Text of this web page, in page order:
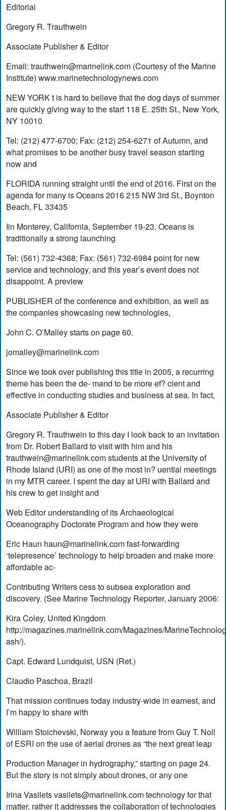
Editorial
Gregory R. Trauthwein
Associate Publisher & Editor
Email:trauthwein@marinelink.com (Courtesy of the Marine
Institute) www.marinetechnologynews.com
NEW YORK t is hard to believe that the dog days of summer
are quickly giving way to the start 118 E. 25th St., New York,
NY 10010
Tel: (212) 477-6700; Fax: (212) 254-6271 of Autumn, and
what promises to be another busy travel season starting
now and
FLORIDA running straight until the end of 2016. First on the
agenda for many is Oceans 2016 215 NW 3rd St., Boynton
Beach, FL 33435
Iin Monterey, California, September 19-23. Oceans is
traditionally a strong launching
Tel: (561) 732-4368; Fax: (561) 732-6984 point for new
service and technology, and this year’s event does not
disappoint. A preview
PUBLISHER of the conference and exhibition, as well as
the companies showcasing new technologies,
John C. O’Malley starts on page 60.
jomalley@marinelink.com
Since we took over publishing this title in 2005, a recurring
theme has been the de- mand to be more ef? cient and
effective in conducting studies and business at sea. In fact,
Associate Publisher & Editor
Gregory R. Trauthwein to this day I look back to an invitation
from Dr. Robert Ballard to visit with him and his
trauthwein@marinelink.comstudents at the University of
Rhode Island (URI) as one of the most in? uential meetings
in my MTR career. I spent the day at URI with Ballard and
his crew to get insight and
Web Editor understanding of its Archaeological
Oceanography Doctorate Program and how they were
Eric Haun haun@marinelink.comfast-forwarding
‘telepresence’ technology to help broaden and make more
affordable ac-
Contributing Writers cess to subsea exploration and
discovery. (See Marine Technology Reporter, January 2006:
Kira Coley, United Kingdom
http://magazines.marinelink.com/Magazines/
ash/).
Capt. Edward Lundquist, USN (Ret.)
Claudio Paschoa, Brazil
That mission continues today industry-wide in earnest, and
I’m happy to share with
William Stoichevski, Norway you a feature from Guy T. Noll
of ESRI on the use of aerial drones as “the next great leap
Production Manager in hydrography,” starting on page 24.
But the story is not simply about drones, or any one
Irina Vasiletsvasilets@marinelink.comtechnology for that
matter, rather it addresses the collaboration of technologies